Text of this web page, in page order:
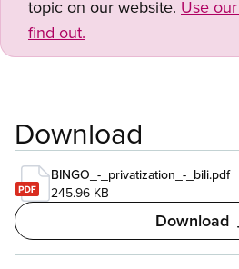
topic on our website. Use
find out.
Download
BINGO_-_privatization_-_bili.pdf
245.96 KB
Download